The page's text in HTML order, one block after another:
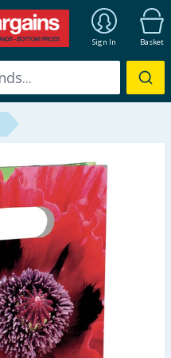
Sign In Basket